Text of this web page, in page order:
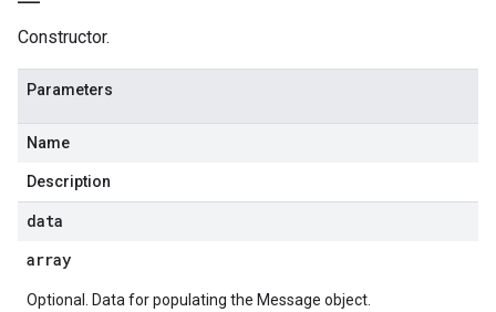
Constructor.
Parameters
Name
Description
data
array
Optional. Data for populating the Message object.